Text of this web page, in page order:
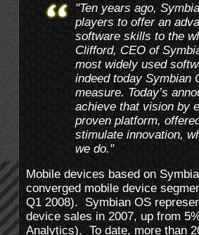
"Ten years ago,
players to offer an
software skills to the
Clifford, CEO of
most widely used
indeed today Symbian
measure. Today’s
achieve that vision by
proven platform,
stimulate innovation,
we do."
Mobile devices based on
converged mobile device
Q1 2008). Symbian OS
device sales in 2007, up from
Analytics). To date, more than